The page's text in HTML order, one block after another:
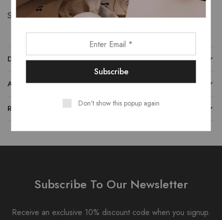
Share:
DESCRIPTION
ADDITIONAL INFORMATION
REVIEWS (0)
Subscribe To Our Newsletter
Receive an exclusive 10% discount code when you signup.
Don't show this popup again